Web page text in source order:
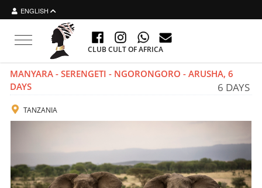
ENGLISH
Toggle
navigation
CLUB CULT OF AFRICA
MANYARA - SERENGETI - NGORONGORO - ARUSHA, 6
DAYS
6 DAYS
TANZANIA